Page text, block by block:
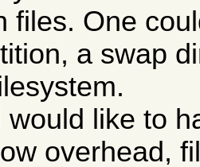
files. One
a swap
would like to
overhead,